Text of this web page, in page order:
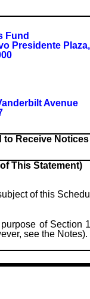
Fund
Presidente
Avenue
Receive
This Statement)
of this
of Section
see the Notes).